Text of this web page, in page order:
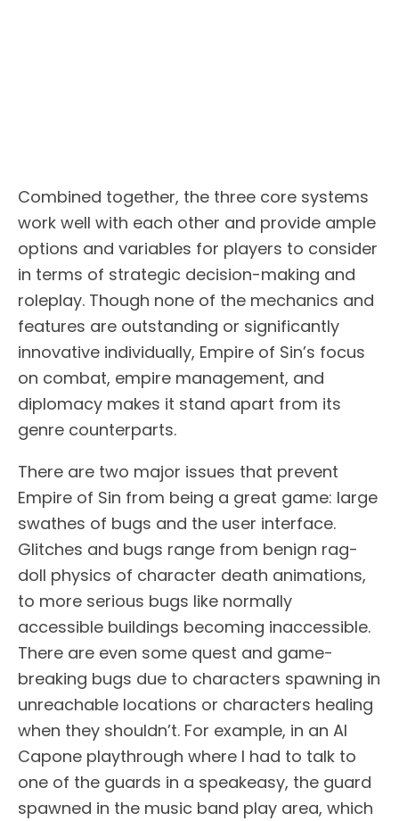
Combined together, the three core systems
work well with each other and provide ample
options and variables for players to consider
in terms of strategic decision-making and
roleplay. Though none of the mechanics and
features are outstanding or significantly
innovative individually, Empire of Sin’s focus
on combat, empire management, and
diplomacy makes it stand apart from its
genre counterparts.
There are two major issues that prevent
Empire of Sin from being a great game: large
swathes of bugs and the user interface.
Glitches and bugs range from benign rag-
doll physics of character death animations,
to more serious bugs like normally
accessible buildings becoming inaccessible.
There are even some quest and game-
breaking bugs due to characters spawning in
unreachable locations or characters healing
when they shouldn’t. For example, in an Al
Capone playthrough where I had to talk to
one of the guards in a speakeasy, the guard
spawned in the music band play area, which